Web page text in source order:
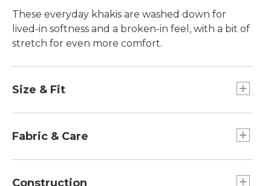
These everyday khakis are washed down for
lived-in softness and a broken-in feel, with a bit of
stretch for even more comfort.
Size & Fit
Straight through hip and thigh.
Fabric & Care
Peached twill fabric is washed down for instant
Construction